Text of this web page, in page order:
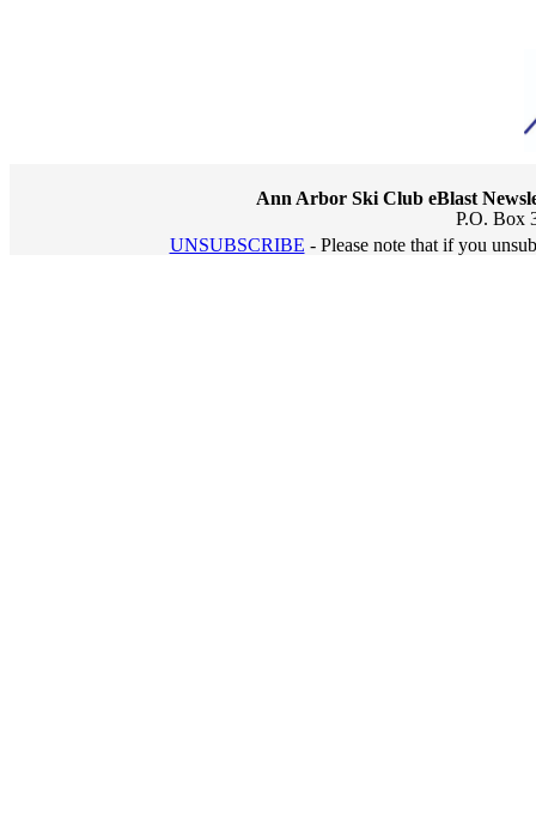
Ann Arbor Ski Club eBlast
P.O. Box
UNSUBSCRIBE - Please note that if you